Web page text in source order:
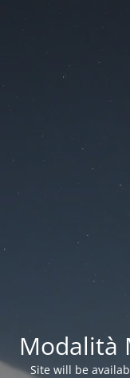
Modalità
Site will be